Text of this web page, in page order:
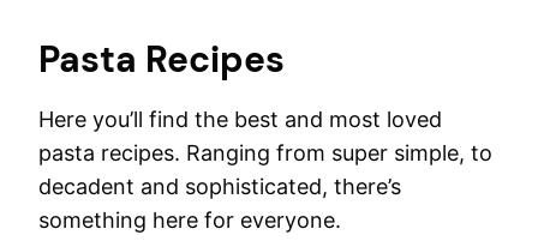
Pasta Recipes
Here you’ll find the best and most loved
pasta recipes. Ranging from super simple, to
decadent and sophisticated, there’s
something here for everyone.